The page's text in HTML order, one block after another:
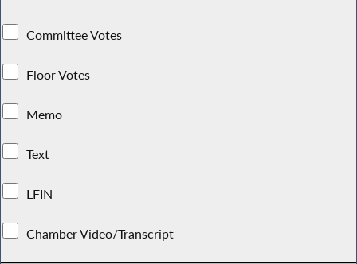
Committee Votes
Floor Votes
Memo
Text
LFIN
Chamber Video/Transcript